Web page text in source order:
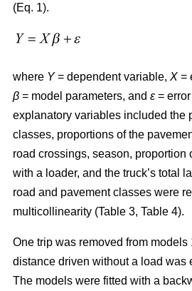
(Eq. 1).
where Y= dependent variable, X =
β = model parameters, and ε =
explanatory variables included the
classes, proportions of the
road crossings, season, proportion
with a loader, and the truck’s total
road and pavement classes were
multicollinearity (Table 3, Table 4).
One trip was removed from
distance driven without a load was
The models were fitted with a